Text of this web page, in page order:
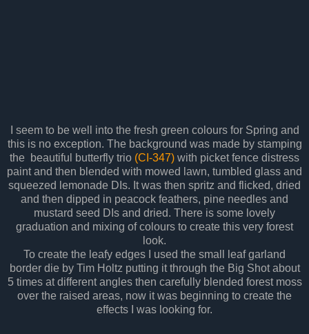
I seem to be well into the fresh green colours for Spring and
this is no exception. The background was made by stamping
the beautiful butterfly trio (CI-347) with picket fence distress
paint and then blended with mowed lawn, tumbled glass and
squeezed lemonade DIs. It was then spritz and flicked, dried
and then dipped in peacock feathers, pine needles and
mustard seed DIs and dried. There is some lovely
graduation and mixing of colours to create this very forest
look.
To create the leafy edges I used the small leaf garland
border die by Tim Holtz putting it through the Big Shot about
5 times at different angles then carefully blended forest moss
over the raised areas, now it was beginning to create the
effects I was looking for.